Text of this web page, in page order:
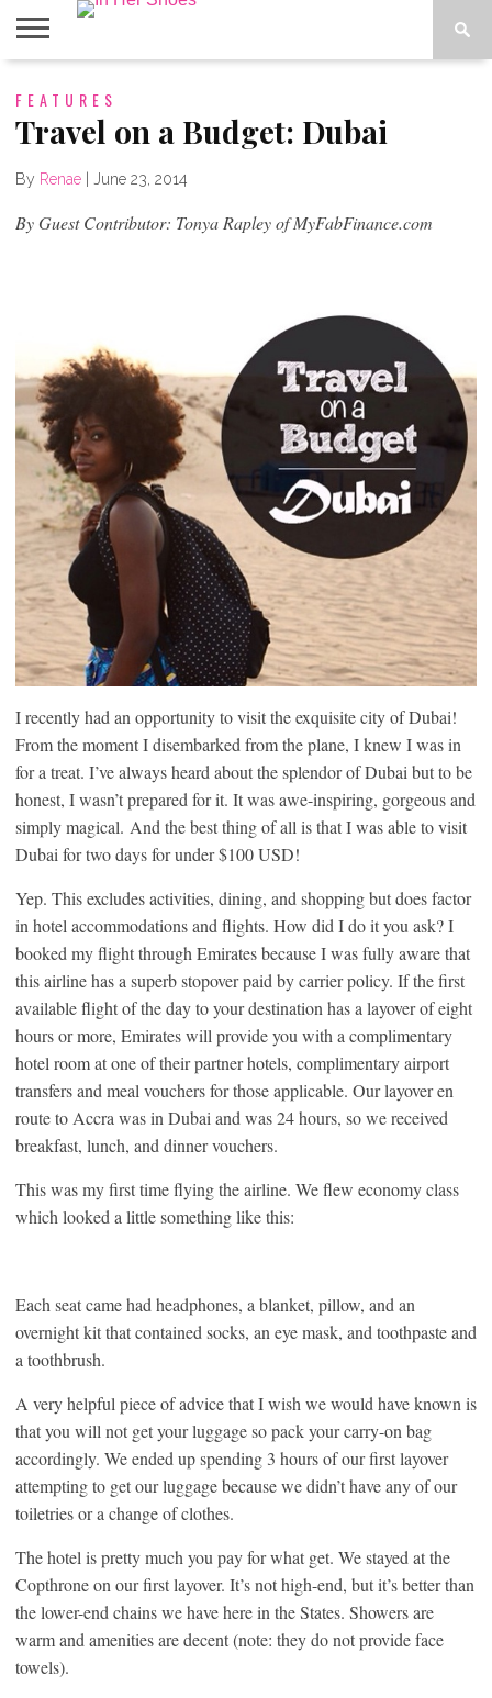
CONTACT
HOME
IN THE
FEATURES
Travel on a Budget: Dubai
By Renae June 23, 2014
By Guest Contributor: Tonya Rapley of MyFabFinance.com
I recently had an opportunity to visit the exquisite city of Dubai!
From the moment I disembarked from the plane, I knew I was in
for a treat. I’ve always heard about the splendor of Dubai but to be
honest, I wasn’t prepared for it. It was awe-inspiring, gorgeous and
simply magical. And the best thing of all is that I was able to visit
Dubai for two days for under $100 USD!
Yep. This excludes activities, dining, and shopping but does factor
in hotel accommodations and flights. How did I do it you ask? I
booked my flight through Emirates because I was fully aware that
this airline has a superb stopover paid by carrier policy. If the first
available flight of the day to your destination has a layover of eight
hours or more, Emirates will provide you with a complimentary
hotel room at one of their partner hotels, complimentary airport
transfers and meal vouchers for those applicable. Our layover en
route to Accra was in Dubai and was 24 hours, so we received
breakfast, lunch, and dinner vouchers.
This was my first time flying the airline. We flew economy class
which looked a little something like this:
Each seat came had headphones, a blanket, pillow, and an
overnight kit that contained socks, an eye mask, and toothpaste and
a toothbrush.
A very helpful piece of advice that I wish we would have known is
that you will not get your luggage so pack your carry-on bag
accordingly. We ended up spending 3 hours of our first layover
attempting to get our luggage because we didn’t have any of our
toiletries or a change of clothes.
The hotel is pretty much you pay for what get. We stayed at the
Copthrone on our first layover. It’s not high-end, but it’s better than
the lower-end chains we have here in the States. Showers are
warm and amenities are decent (note: they do not provide face
towels).